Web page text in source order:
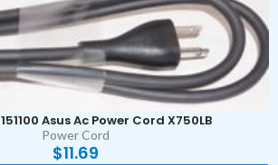
Asus Ac Power Cord X750LB
Power Cord
$11.69